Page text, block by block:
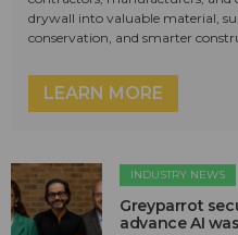
drywall into valuable material,
conservation, and smarter
LEARN MORE
INDUSTRY NEWS
Greyparrot
advance AI